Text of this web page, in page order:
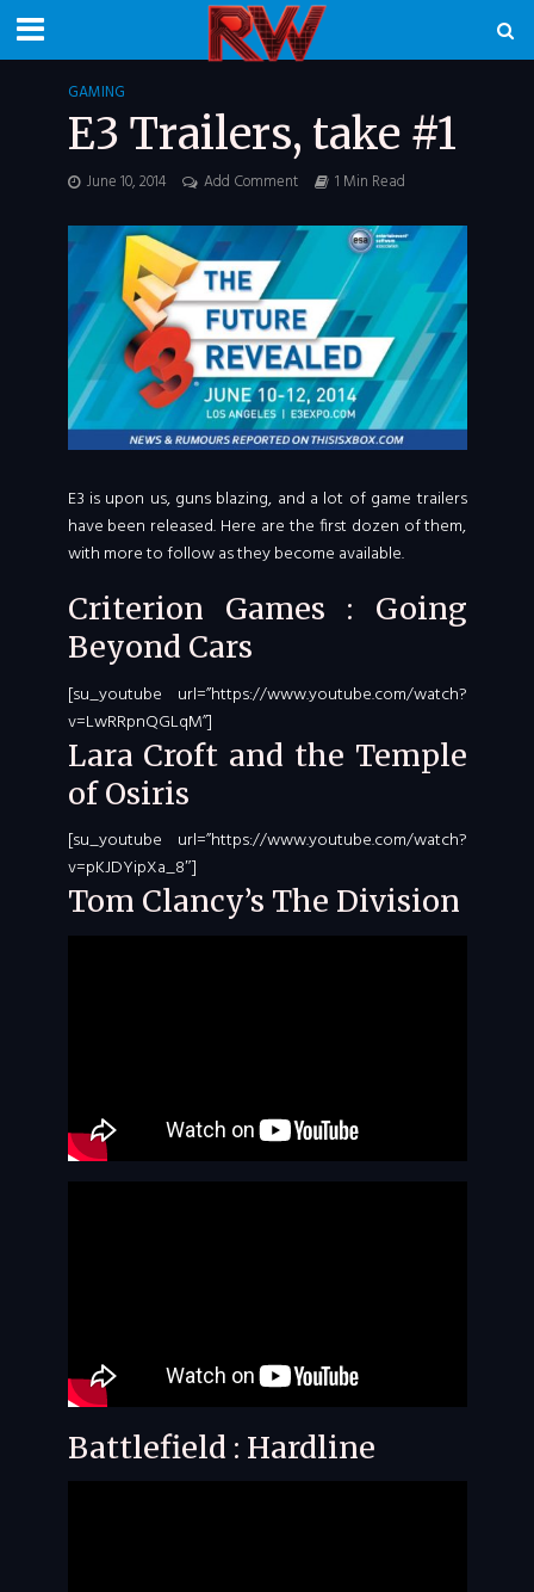
GAMING
E3 Trailers, take #1
June 10, 2014 Add Comment 1 Min Read
E3 is upon us, guns blazing, and a lot of game trailers
have been released. Here are the first dozen of them,
with more to follow as they become available.
Criterion Games : Going
Beyond Cars
[su_youtube url=”https://www.youtube.com/watch?
v=LwRRpnQGLqM”]
Lara Croft and the Temple
of Osiris
[su_youtube url=”https://www.youtube.com/watch?
v=pKJDYipXa_8″]
Tom Clancy’s The Division
Battlefield : Hardline